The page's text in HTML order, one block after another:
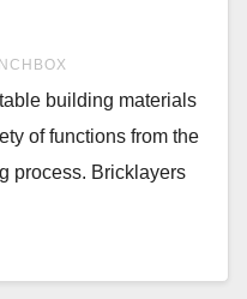
building materials
of functions from the
process. Bricklayers